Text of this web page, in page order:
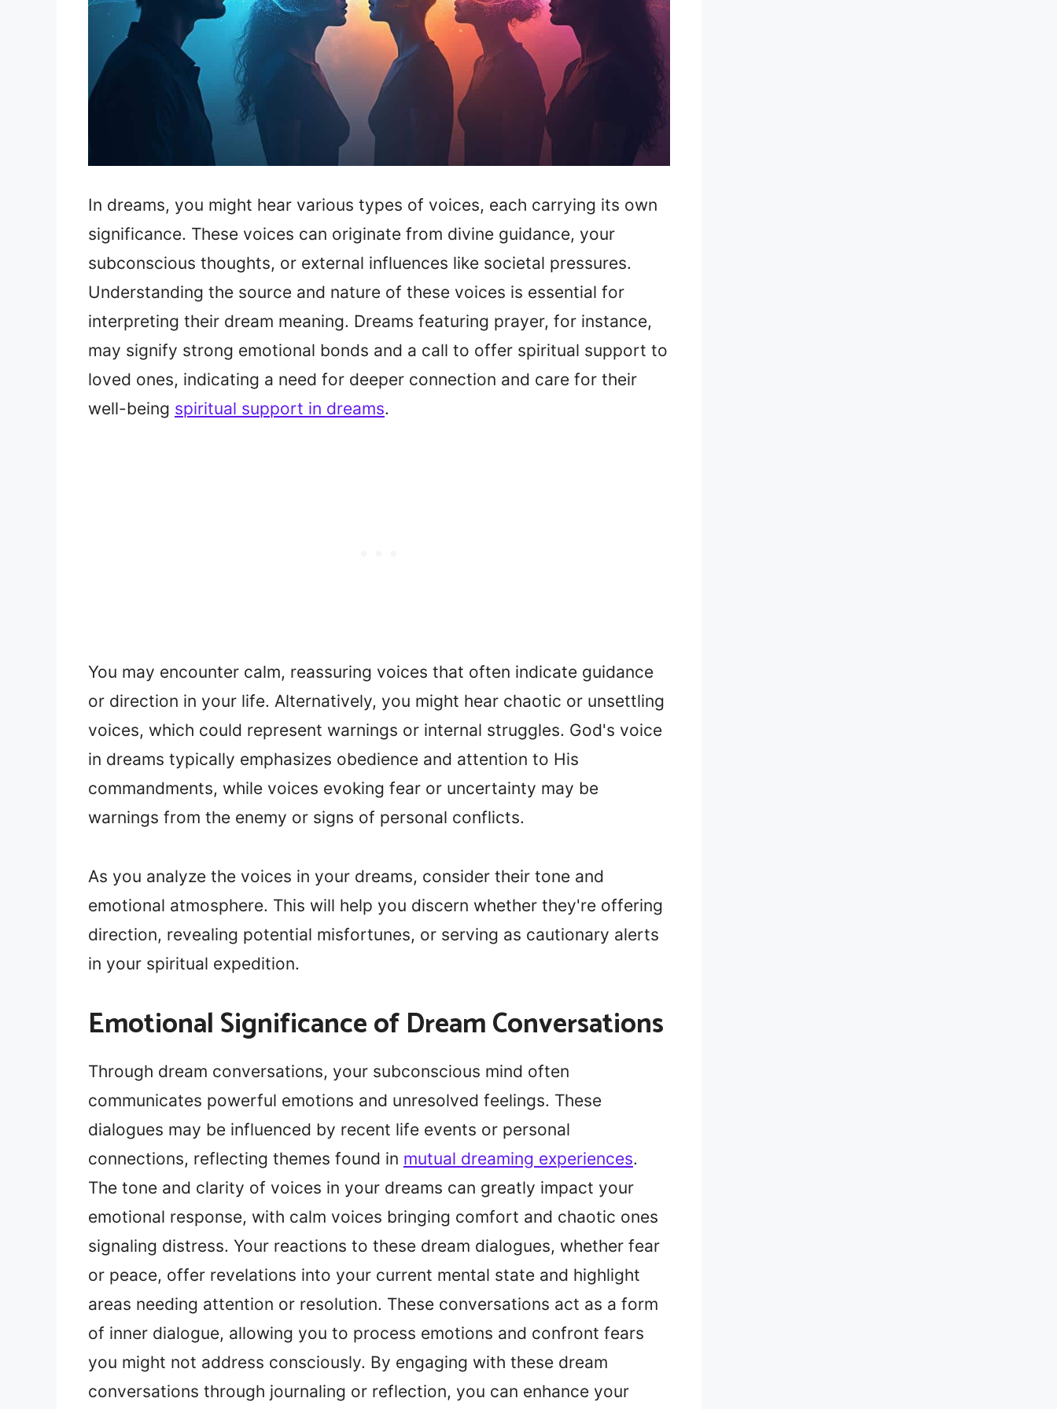
In dreams, you might hear various types of voices, each carrying its own
significance. These voices can originate from divine guidance, your
subconscious thoughts, or external influences like societal pressures.
Understanding the source and nature of these voices is essential for
interpreting their dream meaning. Dreams featuring prayer, for instance,
may signify strong emotional bonds and a call to offer spiritual support to
loved ones, indicating a need for deeper connection and care for their
well-being spiritual support in dreams.
You may encounter calm, reassuring voices that often indicate guidance
or direction in your life. Alternatively, you might hear chaotic or unsettling
voices, which could represent warnings or internal struggles. God's voice
in dreams typically emphasizes obedience and attention to His
commandments, while voices evoking fear or uncertainty may be
warnings from the enemy or signs of personal conflicts.
As you analyze the voices in your dreams, consider their tone and
emotional atmosphere. This will help you discern whether they're offering
direction, revealing potential misfortunes, or serving as cautionary alerts
in your spiritual expedition.
Emotional Significance of Dream Conversations
Through dream conversations, your subconscious mind often
communicates powerful emotions and unresolved feelings. These
dialogues may be influenced by recent life events or personal
connections, reflecting themes found in mutual dreaming experiences.
The tone and clarity of voices in your dreams can greatly impact your
emotional response, with calm voices bringing comfort and chaotic ones
signaling distress. Your reactions to these dream dialogues, whether fear
or peace, offer revelations into your current mental state and highlight
areas needing attention or resolution. These conversations act as a form
of inner dialogue, allowing you to process emotions and confront fears
you might not address consciously. By engaging with these dream
conversations through journaling or reflection, you can enhance your